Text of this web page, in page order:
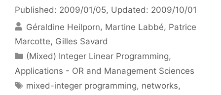
Published: 2009/01/05, Updated: 2009/10/01
Géraldine Heilporn Martine Labbé Patrice
Marcotte Gilles Savard
Categories
(Mixed) Integer Linear Programming,
Applications - OR and Management Sciences
Tags
mixed-integer programming, networks,